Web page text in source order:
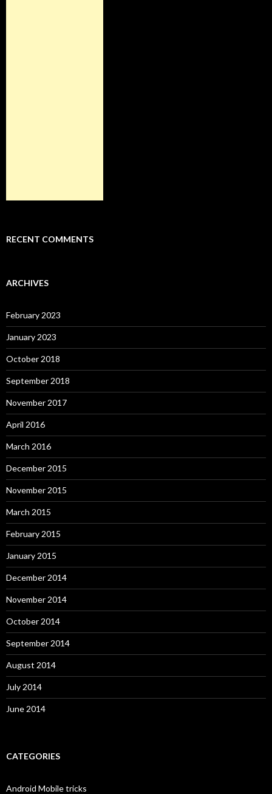
RECENT COMMENTS
ARCHIVES
February 2023
January 2023
October 2018
September 2018
November 2017
April 2016
March 2016
December 2015
November 2015
March 2015
February 2015
January 2015
December 2014
November 2014
October 2014
September 2014
August 2014
July 2014
June 2014
CATEGORIES
Android Mobile tricks